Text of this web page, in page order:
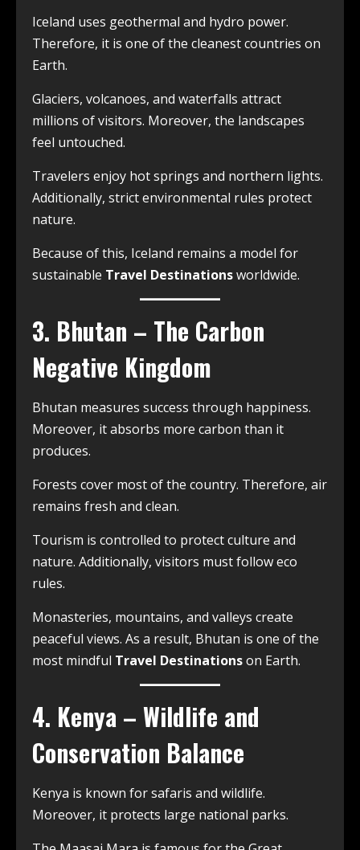
Iceland uses geothermal and hydro power.
Therefore, it is one of the cleanest countries on
Earth.
Glaciers, volcanoes, and waterfalls attract
millions of visitors. Moreover, the landscapes
feel untouched.
Travelers enjoy hot springs and northern lights.
Additionally, strict environmental rules protect
nature.
Because of this, Iceland remains a model for
sustainable Travel Destinationsworldwide.
3. Bhutan – The Carbon
Negative Kingdom
Bhutan measures success through happiness.
Moreover, it absorbs more carbon than it
produces.
Forests cover most of the country. Therefore, air
remains fresh and clean.
Tourism is controlled to protect culture and
nature. Additionally, visitors must follow eco
rules.
Monasteries, mountains, and valleys create
peaceful views. As a result, Bhutan is one of the
most mindful Travel Destinationson Earth.
4. Kenya – Wildlife and
Conservation Balance
Kenya is known for safaris and wildlife.
Moreover, it protects large national parks.